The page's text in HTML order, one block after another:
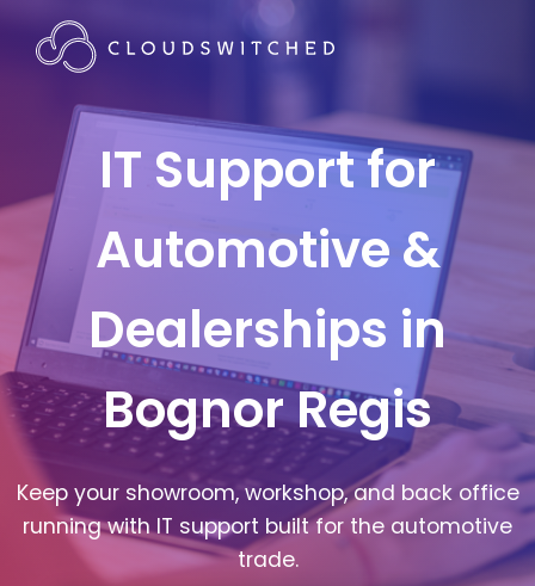
IT Support for
Automotive &
Dealerships in
Bognor Regis
Keep your showroom, workshop, and back office
running with IT support built for the automotive
trade.